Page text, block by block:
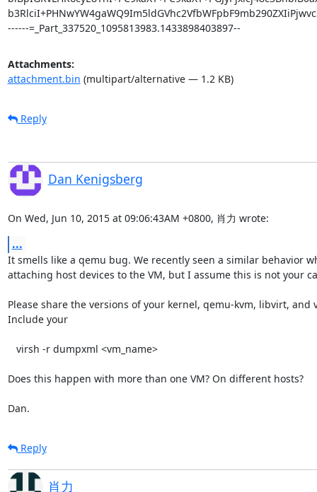
------=_Part_337520_1095813983.1433898403897--
Attachments:
attachment.bin (multipart/alternative — 1.2 KB)
Reply
Dan Kenigsberg
On Wed, Jun 10, 2015 at 09:06:43AM +0800, 肖力 wrote:
...
It smells like a qemu bug. We recently seen a similar behavior
attaching host devices to the VM, but I assume this is not your
Please share the versions of your kernel, qemu-kvm, libvirt, and
Include your
Does this happen with more than one VM? On different hosts?
Dan.
Reply
肖力